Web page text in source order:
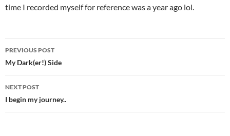
time I recorded myself for reference was a year ago lol.
Post
navigation
PREVIOUS POST
My Dark(er!) Side
NEXT POST
I begin my journey..